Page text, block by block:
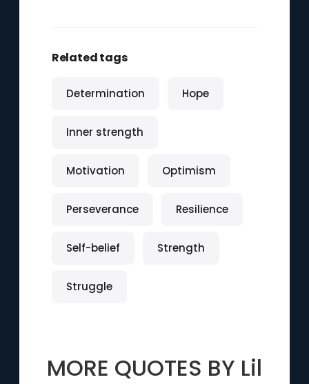
Related tags
Determination Hope
Inner strength
Motivation Optimism
Perseverance Resilience
Self-belief Strength
Struggle
MORE QUOTES BY Lil